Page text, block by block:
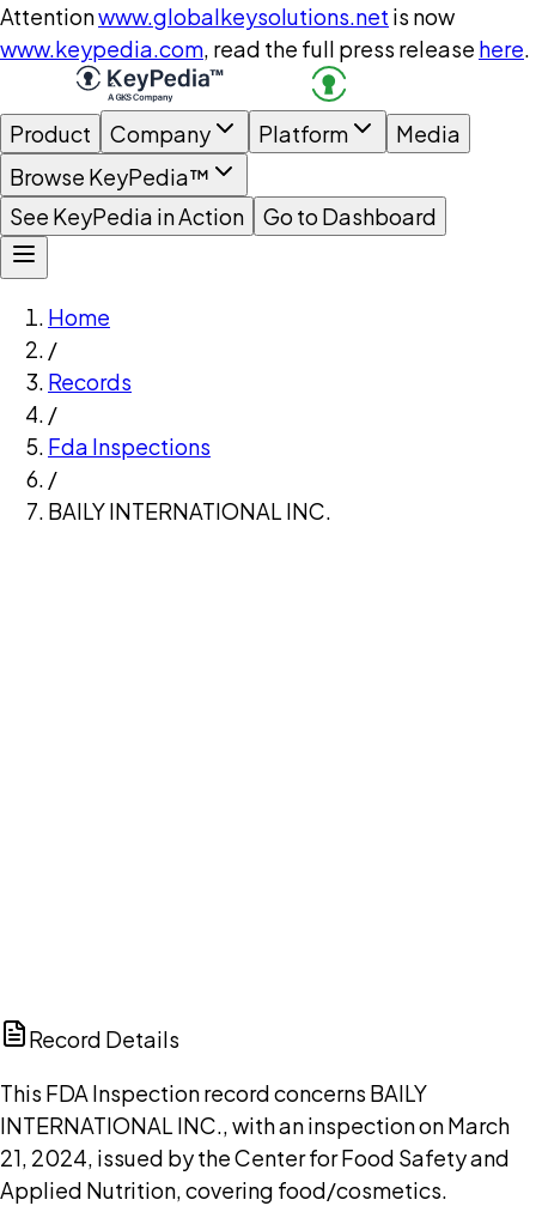
Attentionwww.globalkeysolutions.net is now
www.keypedia.com, read the full press release here.
Product Company Platform
Media
Browse KeyPedia™
See KeyPedia in Action
Go to Dashboard
Home
/
Records
/
Fda Inspections
/
BAILY INTERNATIONAL INC.
Record Details
This FDA Inspection record concerns BAILY
INTERNATIONAL INC., with an inspection on March
21, 2024, issued by the Center for Food Safety and
Applied Nutrition, covering food/cosmetics.